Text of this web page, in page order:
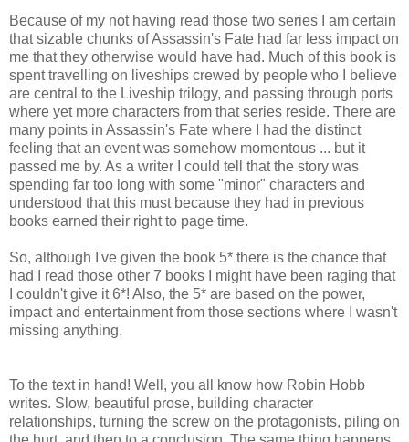
Because of my not having read those two series I am certain
that sizable chunks of Assassin's Fate had far less impact on
me that they otherwise would have had. Much of this book is
spent travelling on liveships crewed by people who I believe
are central to the Liveship trilogy, and passing through ports
where yet more characters from that series reside. There are
many points in Assassin's Fate where I had the distinct
feeling that an event was somehow momentous ... but it
passed me by. As a writer I could tell that the story was
spending far too long with some "minor" characters and
understood that this must because they had in previous
books earned their right to page time.
So, although I've given the book 5* there is the chance that
had I read those other 7 books I might have been raging that
I couldn't give it 6*! Also, the 5* are based on the power,
impact and entertainment from those sections where I wasn't
missing anything.
To the text in hand! Well, you all know how Robin Hobb
writes. Slow, beautiful prose, building character
relationships, turning the screw on the protagonists, piling on